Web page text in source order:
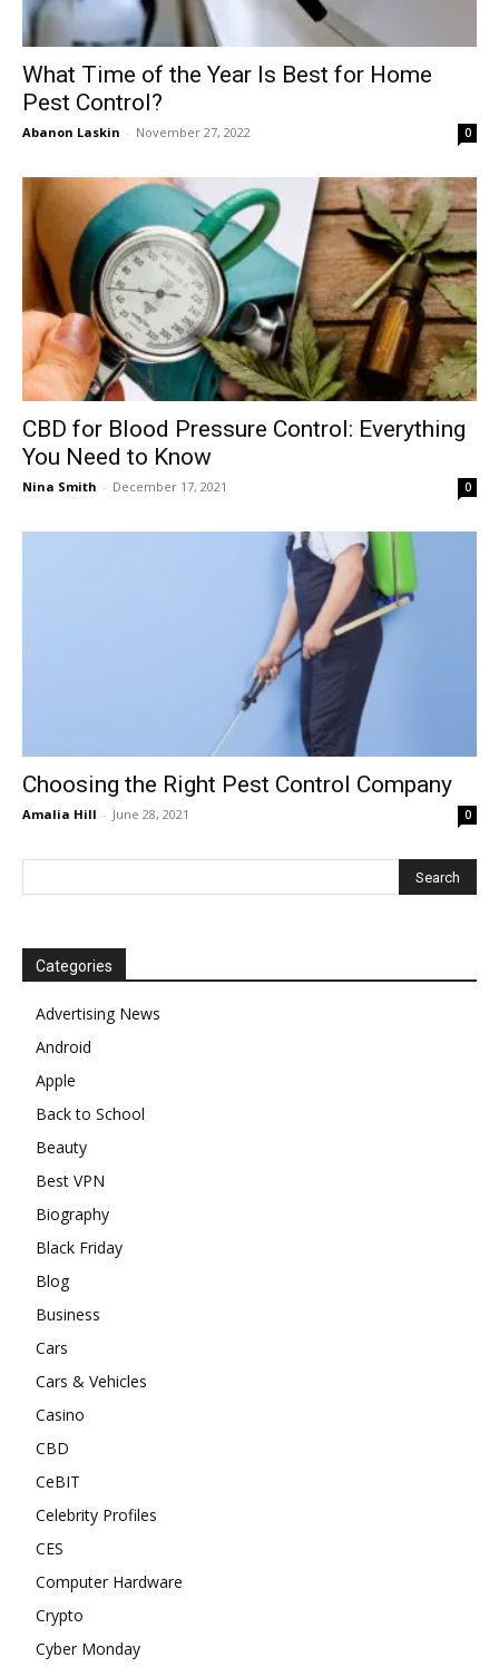
What Time of the Year Is Best for Home
Pest Control?
Abanon Laskin - November 27, 2022 0
CBD for Blood Pressure Control: Everything
You Need to Know
Nina Smith - December 17, 2021 0
Choosing the Right Pest Control Company
Amalia Hill - June 28, 2021 0
Categories
Advertising News
Android
Apple
Back to School
Beauty
Best VPN
Biography
Black Friday
Blog
Business
Cars
Cars & Vehicles
Casino
CBD
CeBIT
Celebrity Profiles
CES
Computer Hardware
Crypto
Cyber Monday